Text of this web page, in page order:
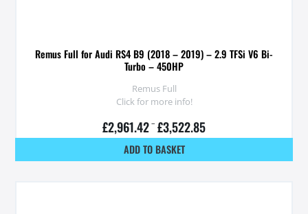
Remus Full for Audi RS4 B9 (2018 – 2019) – 2.9 TFSi V6 Bi-
Turbo – 450HP
Remus Full
Click for more info!
£2,961.42 – £3,522.85
ADD TO BASKET